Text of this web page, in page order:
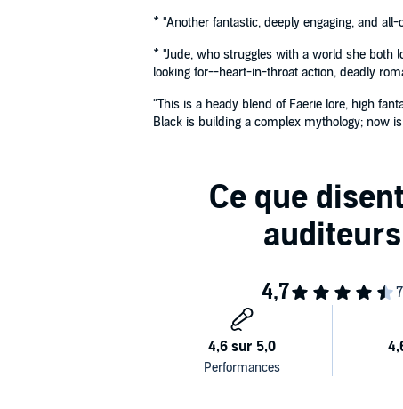
* "Another fantastic, deeply engaging, and
* "Jude, who struggles with a world she both
looking for--heart-in-throat action, deadly
"This is a heady blend of Faerie lore, high
Black is building a complex mythology; now